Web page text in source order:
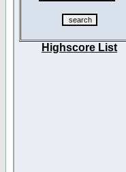
Highscore List